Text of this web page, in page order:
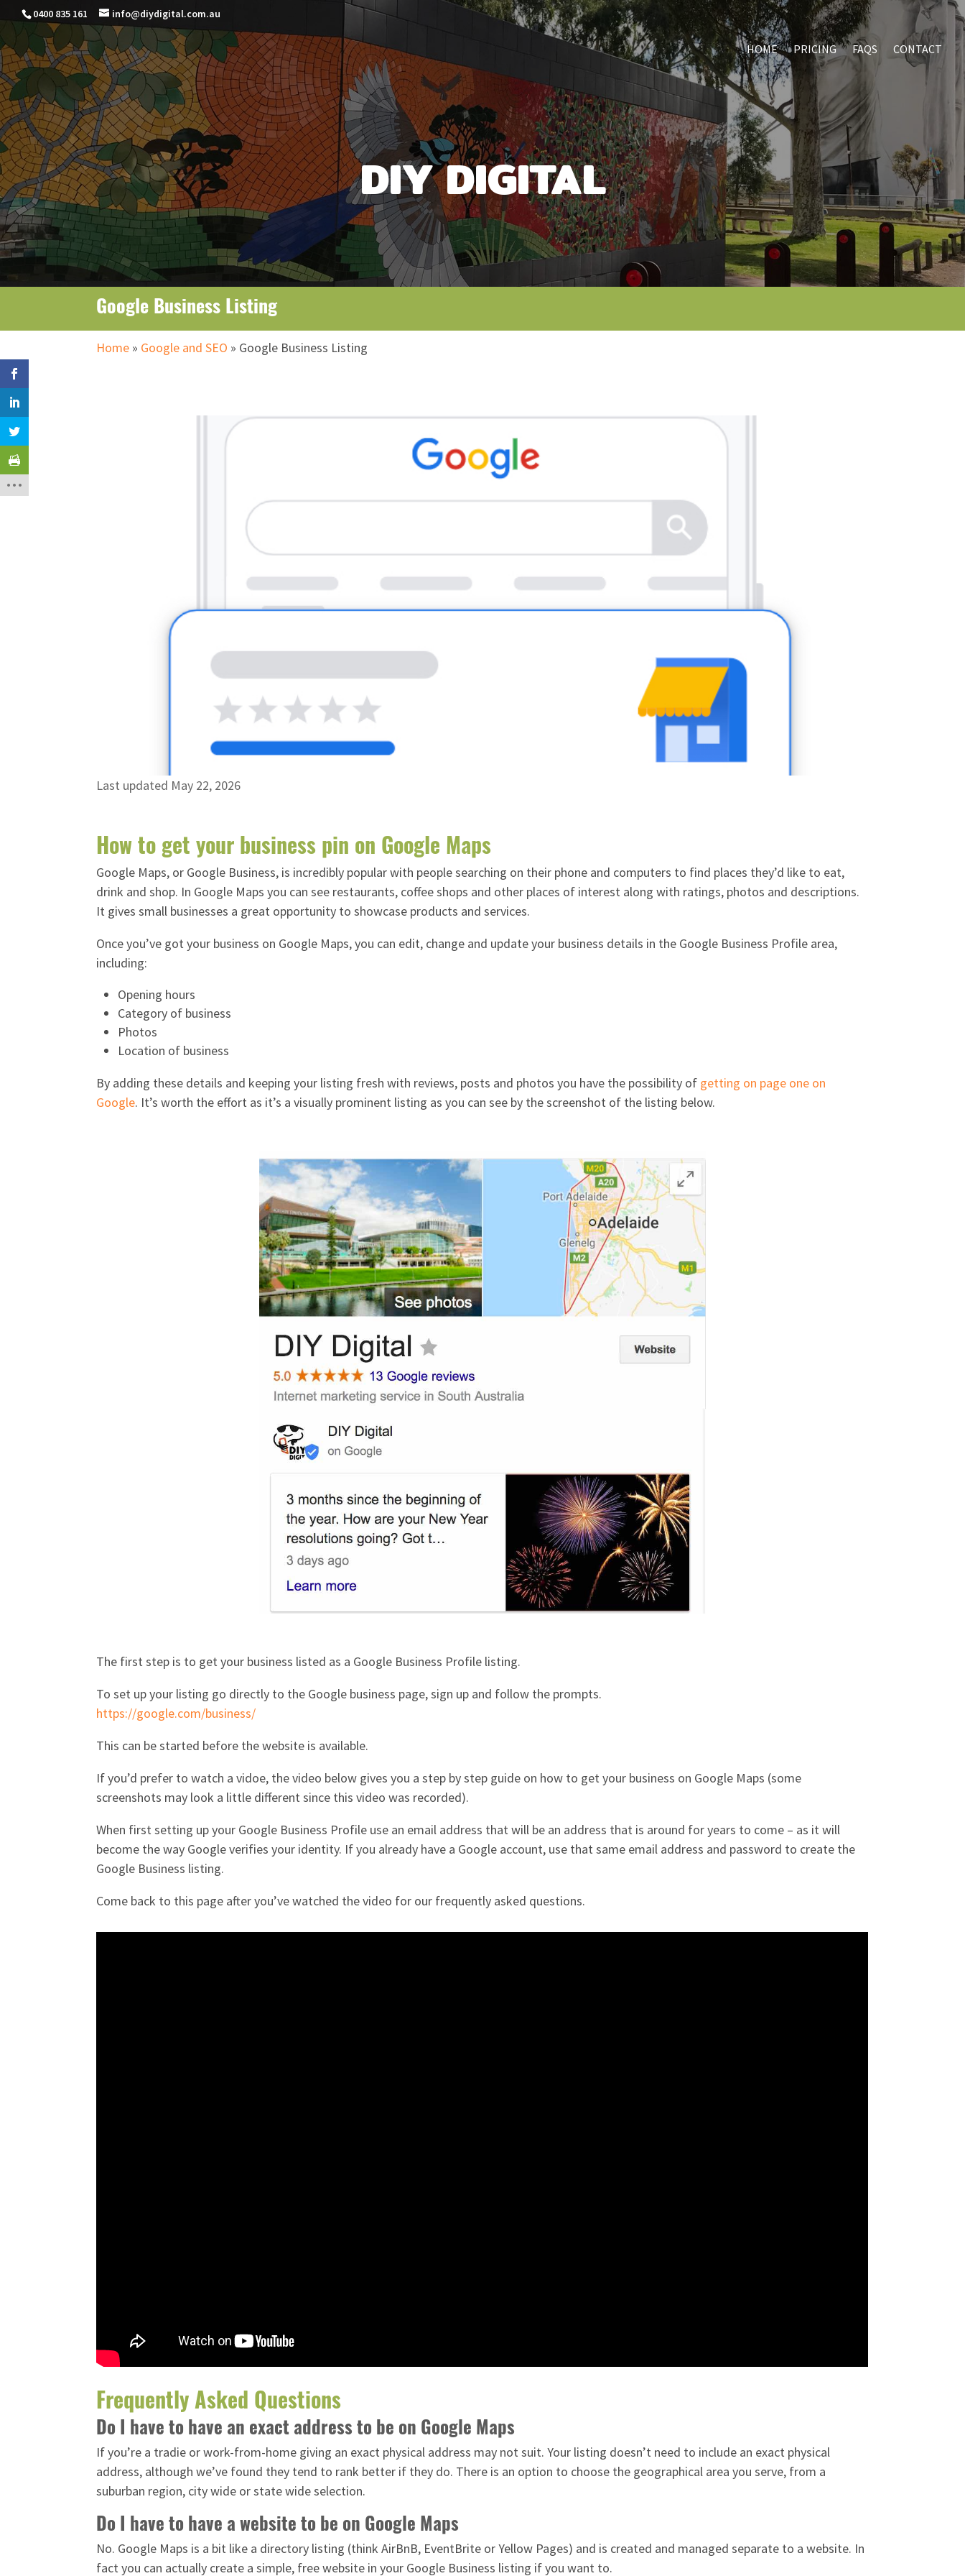
0400 835 161 info@diydigital.com.au
HOME PRICING FAQS CONTACT
DIY DIGITAL
Google Business Listing
Home » Google and SEO » Google Business Listing
Last updated May 22, 2026
How to get your business pin on Google Maps
Google Maps, or Google Business, is incredibly popular with people searching on their phone and computers to find places they’d like to eat,
drink and shop. In Google Maps you can see restaurants, coffee shops and other places of interest along with ratings, photos and descriptions.
It gives small businesses a great opportunity to showcase products and services.
Once you’ve got your business on Google Maps, you can edit, change and update your business details in the Google Business Profile area,
including:
Opening hours
Category of business
Photos
Location of business
By adding these details and keeping your listing fresh with reviews, posts and photos you have the possibility of getting on page one on
Google. It’s worth the effort as it’s a visually prominent listing as you can see by the screenshot of the listing below.
The first step is to get your business listed as a Google Business Profile listing.
To set up your listing go directly to the Google business page, sign up and follow the prompts.
https://google.com/business/
This can be started before the website is available.
If you’d prefer to watch a vidoe, the video below gives you a step by step guide on how to get your business on Google Maps (some
screenshots may look a little different since this video was recorded).
When first setting up your Google Business Profile use an email address that will be an address that is around for years to come – as it will
become the way Google verifies your identity. If you already have a Google account, use that same email address and password to create the
Google Business listing.
Come back to this page after you’ve watched the video for our frequently asked questions.
Frequently Asked Questions
Do I have to have an exact address to be on Google Maps
If you’re a tradie or work-from-home giving an exact physical address may not suit. Your listing doesn’t need to include an exact physical
address, although we’ve found they tend to rank better if they do. There is an option to choose the geographical area you serve, from a
suburban region, city wide or state wide selection.
Do I have to have a website to be on Google Maps
No. Google Maps is a bit like a directory listing (think AirBnB, EventBrite or Yellow Pages) and is created and managed separate to a website. In
fact you can actually create a simple, free website in your Google Business listing if you want to.